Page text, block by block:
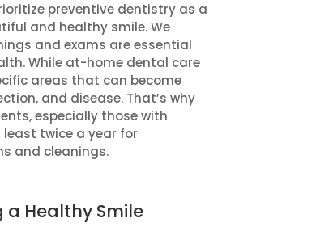
preventive dentistry as a
and healthy smile. We
and exams are essential
While at-home dental care
areas that can become
and disease. That’s why
especially those with
twice a year for
and cleanings.
a Healthy Smile